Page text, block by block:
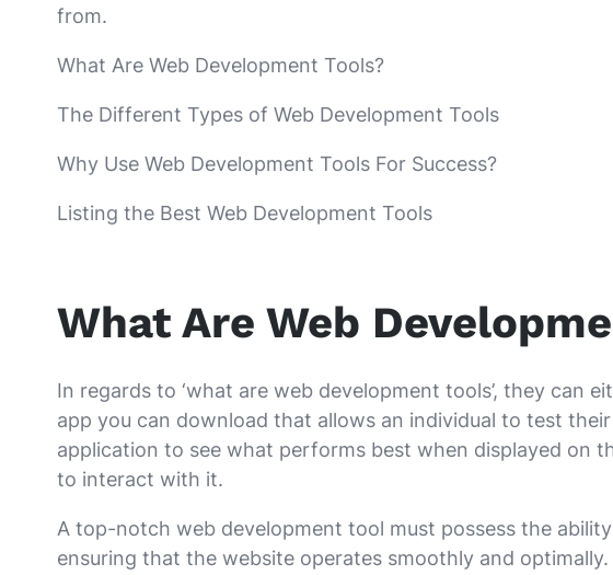
from.
What Are Web Development Tools?
The Different Types of Web Development Tools
Why Use Web Development Tools For Success?
Listing the Best Web Development Tools
What Are Web
In regards to ‘what are web development tools’, they can
app you can download that allows an individual to test
application to see what performs best when displayed on
to interact with it.
A top-notch web development tool must possess the
ensuring that the website operates smoothly and